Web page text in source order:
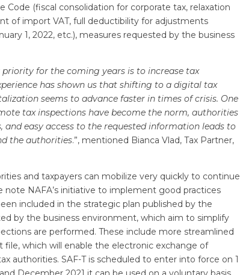
(fiscal consolidation for corporate tax, relaxation
of import VAT, full deductibility for adjustments
1, 2022, etc.), measures requested by the business
for the coming years is to increase tax
has shown us that shifting to a digital tax
seems to advance faster in times of crisis. One
tax inspections have become the norm, authorities
easy access to the requested information leads to
the authorities.”, mentioned Bianca Vlad, Tax Partner,
and taxpayers can mobilize very quickly to continue
NAFA’s initiative to implement good practices
included in the strategic plan published by the
by the business environment, which aim to simplify
are performed. These include more streamlined
file, which will enable the electronic exchange of
authorities. SAF-T is scheduled to enter into force on 1